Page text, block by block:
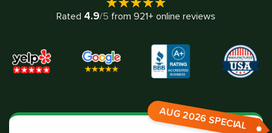
Rated 4.9/5 from 921+ online reviews
AUG 2026 SPECIAL